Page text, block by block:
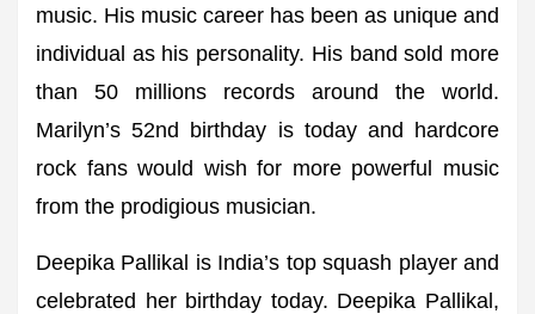
music. His music career has been as unique and
individual as his personality. His band sold more
than 50 millions records around the world.
Marilyn’s 52nd birthday is today and hardcore
rock fans would wish for more powerful music
from the prodigious musician.
Deepika Pallikal is India’s top squash player and
celebrated her birthday today. Deepika Pallikal,